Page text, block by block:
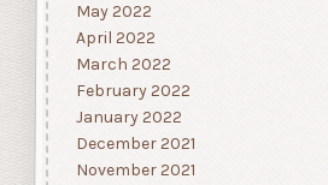
May 2022
April 2022
March 2022
February 2022
January 2022
December 2021
November 2021